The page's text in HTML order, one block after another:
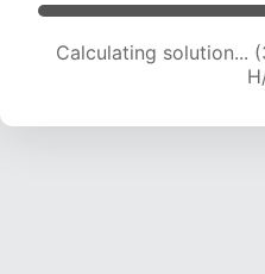
Calculating solution...